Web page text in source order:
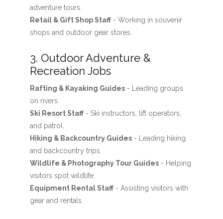
adventure tours.
Retail & Gift Shop Staff- Working in souvenir
shops and outdoor gear stores.
3. Outdoor Adventure &
Recreation Jobs
Rafting & Kayaking Guides- Leading groups
on rivers.
Ski Resort Staff- Ski instructors, lift operators,
and patrol.
Hiking & Backcountry Guides- Leading hiking
and backcountry trips.
Wildlife & Photography Tour Guides- Helping
visitors spot wildlife.
Equipment Rental Staff- Assisting visitors with
gear and rentals.